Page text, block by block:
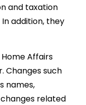
and taxation
addition, they
Affairs
Changes such
names,
related